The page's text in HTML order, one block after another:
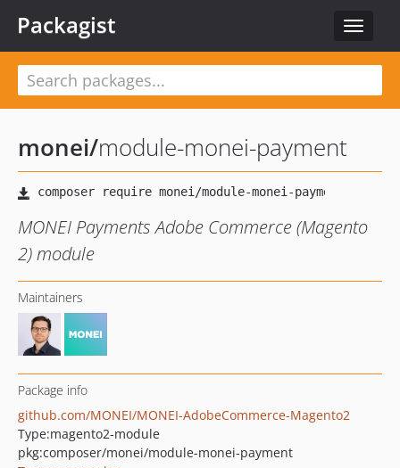
Toggle
Packagist
monei/module-monei-payment
MONEI Payments Adobe Commerce (Magento
2) module
Maintainers
Package info
github.com/MONEI/MONEI-AdobeCommerce-Magento2
Type:magento2-module
pkg:composer/monei/module-monei-payment